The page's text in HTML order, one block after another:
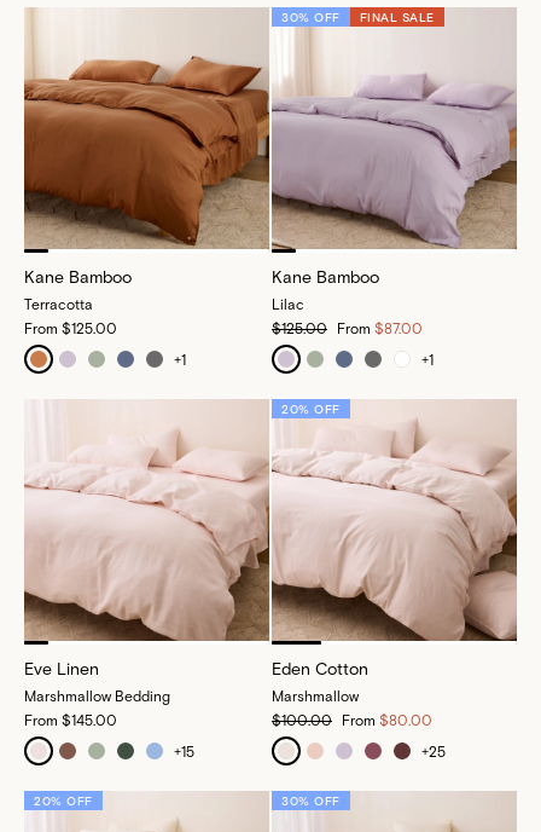
Kane Bamboo
Terracotta
From $125.00
+1
30% OFF FINAL SALE
Kane Bamboo
Lilac
$125.00
From $87.00
+1
Eve Linen
Marshmallow Bedding
From $145.00
+15
20% OFF
Eden Cotton
Marshmallow
$100.00
From $80.00
+25
20% OFF 30% OFF